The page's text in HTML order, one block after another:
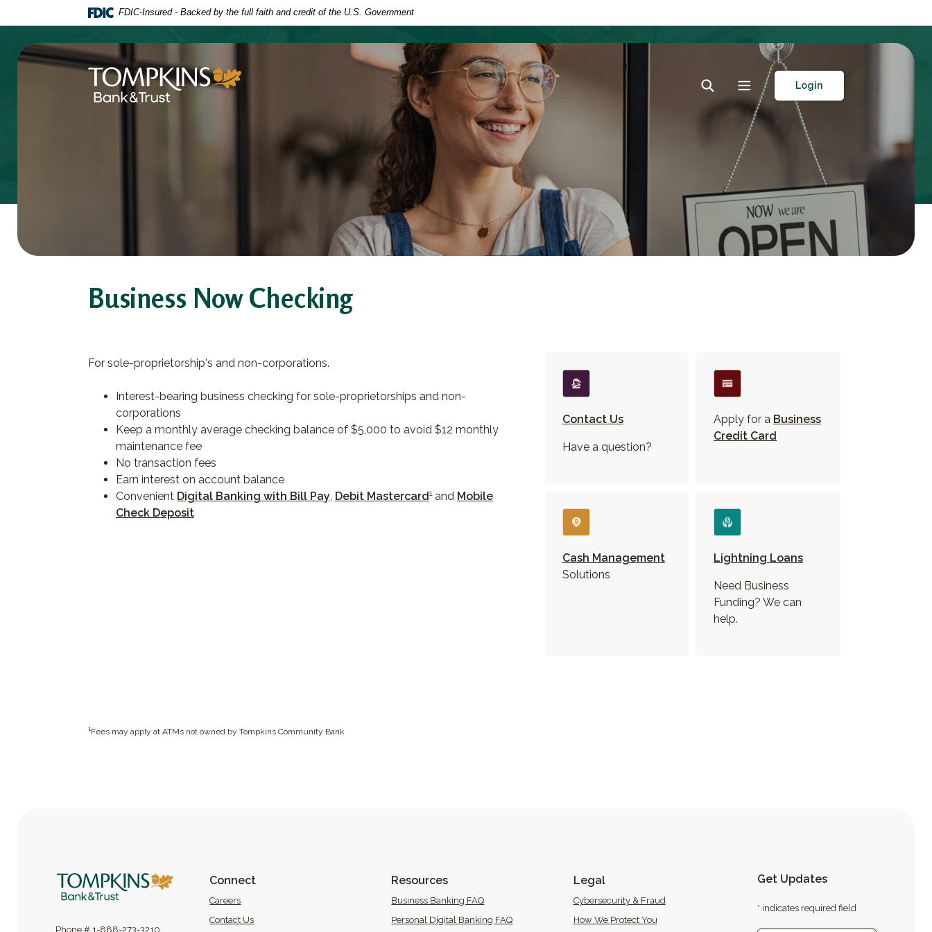
Skip
main
Acrobat
Reader
FDIC-Insured - Backed by the full faith and credit of the U.S. Government
Tompkins Bank & Trust Toggle Search
Toggle navigation
Login
Business Now Checking
For sole-proprietorship's and non-corporations.
Interest-bearing business checking for sole-proprietorships and non-
corporations
Keep a monthly average checking balance of $5,000 to avoid $12 monthly
maintenance fee
No transaction fees
Earn interest on account balance
Convenient Digital Banking with Bill Pay, Debit Mastercard1 and Mobile
Check Deposit
Contact Us
Have a question?
Apply for a Business
Credit Card
Cash Management
Solutions
Lightning Loans
Need Business
Funding? We can
help.
1Fees may apply at ATMs not owned by Tompkins Community Bank
Tompkins Bank & Trust
Phone # 1-888-273-3210
Connect
Careers(Opens in a new Window)
Contact Us
Resources
Business Banking FAQ
Personal Digital Banking FAQ
Legal
Cybersecurity & Fraud
How We Protect You
Get Updates
* indicates required field